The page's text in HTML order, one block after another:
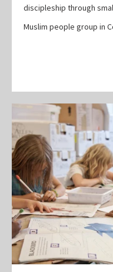
discipleship through
Muslim people group in